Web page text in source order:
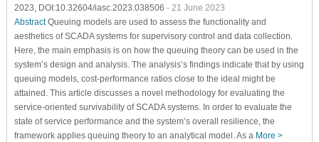
2023, DOI:10.32604/iasc.2023.038506 - 21 June 2023
AbstractQueuing models are used to assess the functionality and
aesthetics of SCADA systems for supervisory control and data collection.
Here, the main emphasis is on how the queuing theory can be used in the
system’s design and analysis. The analysis’s findings indicate that by using
queuing models, cost-performance ratios close to the ideal might be
attained. This article discusses a novel methodology for evaluating the
service-oriented survivability of SCADA systems. In order to evaluate the
state of service performance and the system’s overall resilience, the
framework applies queuing theory to an analytical model. As a More >